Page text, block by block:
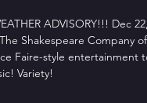
ADVISORY!!! Dec
Shakespeare Company
Faire-style entertainment
Variety!